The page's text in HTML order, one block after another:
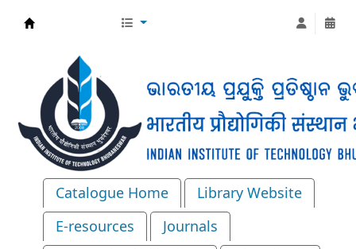
Catalogue Home
Library Website
E-resources
Journals